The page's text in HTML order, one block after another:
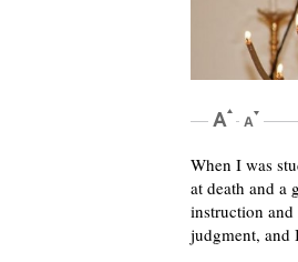
When I was
at death and a
instruction
judgment, and